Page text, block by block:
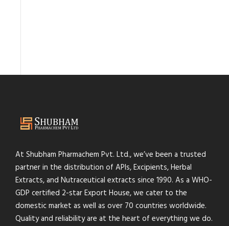
At Shubham Pharmachem Pvt. Ltd., we’ve been a trusted
partner in the distribution of APIs, Excipients, Herbal
Extracts, and Nutraceutical extracts since 1990. As a WHO-
GDP certified 2-star Export House, we cater to the
domestic market as well as over 70 countries worldwide.
Quality and reliability are at the heart of everything we do.